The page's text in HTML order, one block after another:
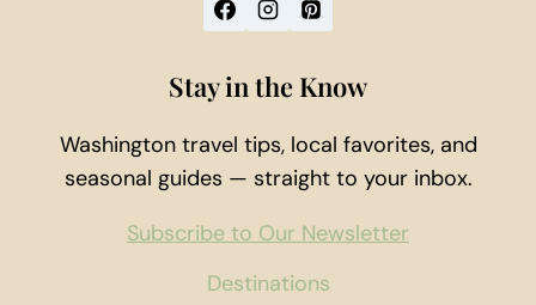
Destinations
Stay in the Know
Washington travel tips, local favorites, and
seasonal guides — straight to your inbox.
Subscribe to Our Newsletter